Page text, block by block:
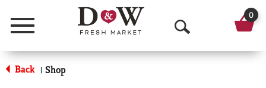
Menu
O
p
0
Back | Shop